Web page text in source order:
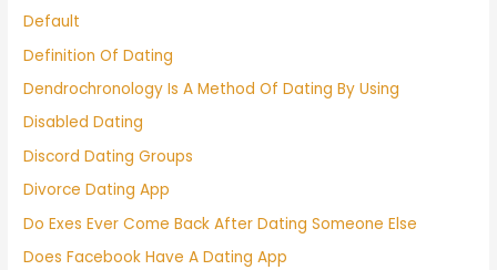
Default
Definition Of Dating
Dendrochronology Is A Method Of Dating By Using
Disabled Dating
Discord Dating Groups
Divorce Dating App
Do Exes Ever Come Back After Dating Someone Else
Does Facebook Have A Dating App